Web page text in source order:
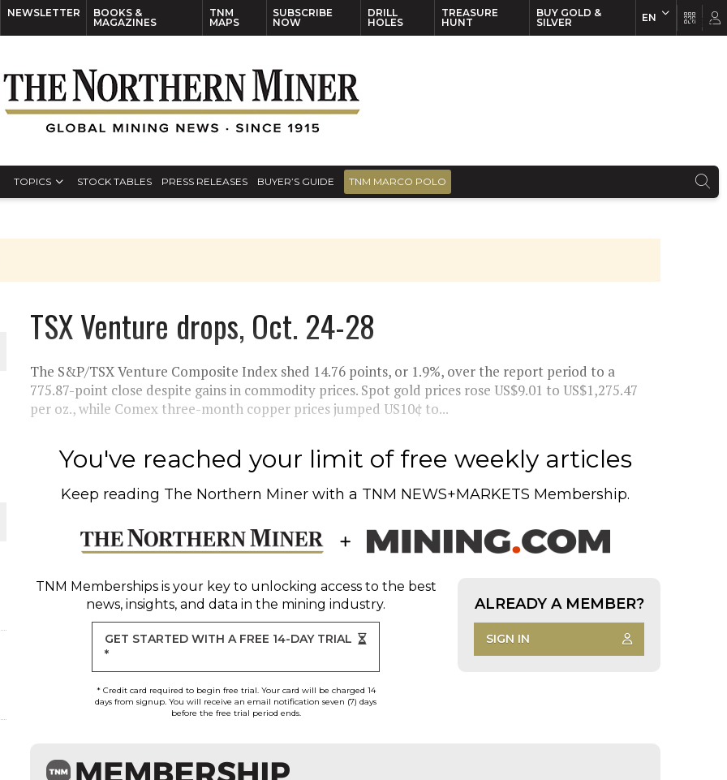
NEWSLETTER
BOOKS &
MAGAZINES
TNM
MAPS
SUBSCRIBE
NOW
DRILL
HOLES
TREASURE
HUNT
BUY GOLD &
SILVER
EN
TOPICS STOCK TABLES PRESS RELEASES BUYER’S GUIDE TNM MARCO POLO
WORLD
TSX Venture drops, Oct. 24-28
The S&P/TSX Venture Composite Index shed 14.76 points, or 1.9%, over the report period to a
775.87-point close despite gains in commodity prices. Spot gold prices rose US$9.01 to US$1,275.47
per oz., while Comex three-month copper prices jumped US10¢ to...
You've reached your limit of free weekly articles
Keep reading The Northern Miner with a TNM NEWS+MARKETS Membership.
TNM Membershipsis your key to unlocking access to the best
news, insights, and data in the mining industry.
GET STARTED WITH A FREE 14-DAY TRIAL
*
* Credit card required to begin free trial. Your card will be charged 14
days from signup. You will receive an email notification seven (7) days
before the free trial period ends.
ALREADY A MEMBER?
SIGN IN
EN FR